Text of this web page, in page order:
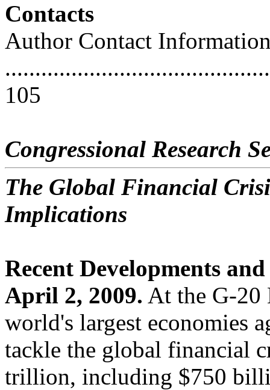
Contacts
Author Contact
105
Congressional Research
The Global Financial
Implications
Recent Developments
April 2, 2009. At the G-20
world's largest economies
tackle the global financial
trillion, including $750